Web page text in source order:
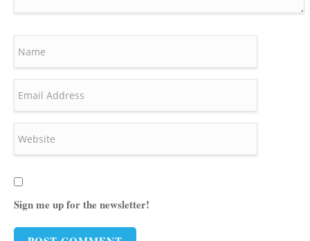
Sign me up for the newsletter!